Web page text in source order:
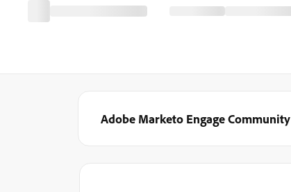
Adobe Marketo Engage Community